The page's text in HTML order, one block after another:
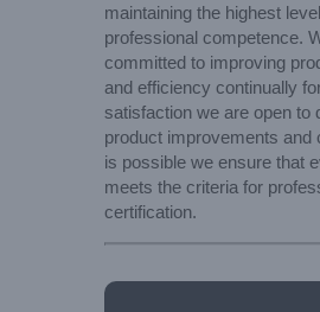
maintaining the highest
professional competence.
committed to improving
and efficiency continually
satisfaction we are open to
product improvements and
is possible we ensure that
meets the criteria for
certification.